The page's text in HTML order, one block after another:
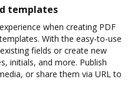
templates
when creating PDF
With the easy-to-use
fields or create new
initials, and more. Publish
or share them via URL to